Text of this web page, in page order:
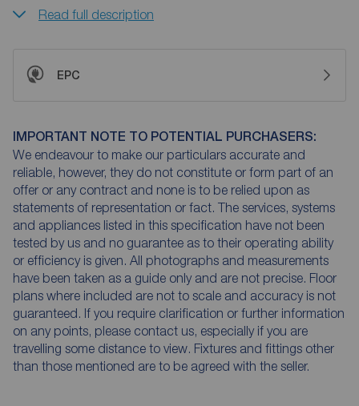
Read full description
EPC
IMPORTANT NOTE TO POTENTIAL PURCHASERS:
We endeavour to make our particulars accurate and
reliable, however, they do not constitute or form part of an
offer or any contract and none is to be relied upon as
statements of representation or fact. The services, systems
and appliances listed in this specification have not been
tested by us and no guarantee as to their operating ability
or efficiency is given. All photographs and measurements
have been taken as a guide only and are not precise. Floor
plans where included are not to scale and accuracy is not
guaranteed. If you require clarification or further information
on any points, please contact us, especially if you are
travelling some distance to view. Fixtures and fittings other
than those mentioned are to be agreed with the seller.